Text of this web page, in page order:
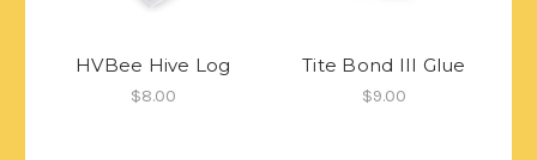
HVBee Hive Log
$8.00
Tite Bond III Glue
$9.00